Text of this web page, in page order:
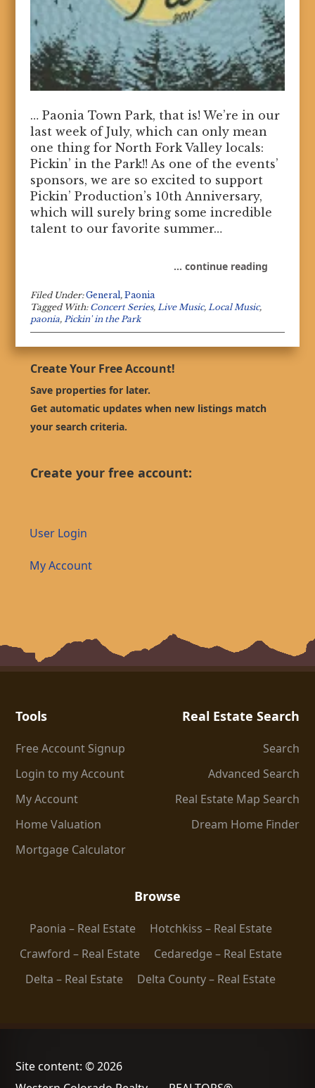
… Paonia Town Park, that is! We’re in our
last week of July, which can only mean
one thing for North Fork Valley locals:
Pickin’ in the Park!! As one of the events’
sponsors, we are so excited to support
Pickin’ Production’s 10th Anniversary,
which will surely bring some incredible
talent to our favorite summer…
… continue reading
Filed Under:General, Paonia
Tagged With: Concert Series, Live Music, Local Music,
paonia, Pickin' in the Park
Create Your Free Account!
Save properties for later.
Get automatic updates when new listings match
your search criteria.
Create your free account:
User Login
My Account
Tools
Free Account Signup
Login to my Account
My Account
Home Valuation
Mortgage Calculator
Real Estate Search
Search
Advanced Search
Real Estate Map Search
Dream Home Finder
Browse
Paonia – Real Estate
Hotchkiss – Real Estate
Crawford – Real Estate
Cedaredge – Real Estate
Delta – Real Estate
Delta County – Real Estate
Site content: © 2026